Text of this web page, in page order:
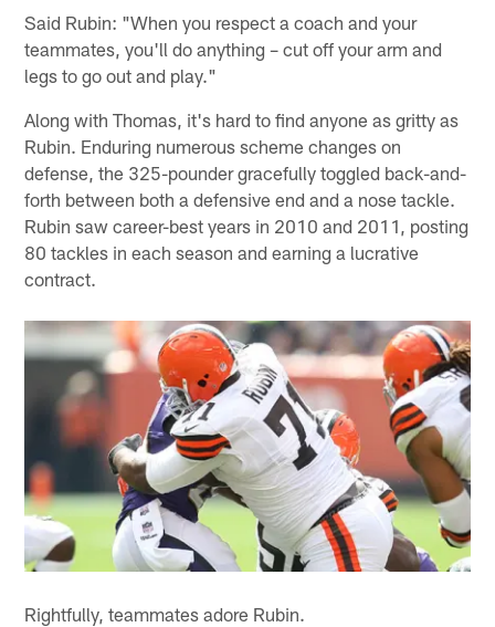
Said Rubin: "When you respect a coach and your
teammates, you'll do anything – cut off your arm and
legs to go out and play."
Along with Thomas, it's hard to find anyone as gritty as
Rubin. Enduring numerous scheme changes on
defense, the 325-pounder gracefully toggled back-and-
forth between both a defensive end and a nose tackle.
Rubin saw career-best years in 2010 and 2011, posting
80 tackles in each season and earning a lucrative
contract.
Rightfully, teammates adore Rubin.